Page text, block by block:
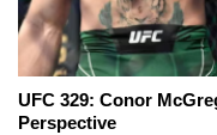
UFC 329: Conor
Perspective